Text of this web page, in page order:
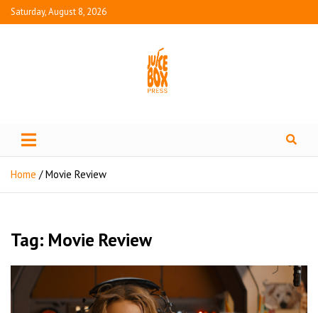
Saturday, August 8, 2026
Juice Box Press
Home Movie Review
Tag: Movie Review